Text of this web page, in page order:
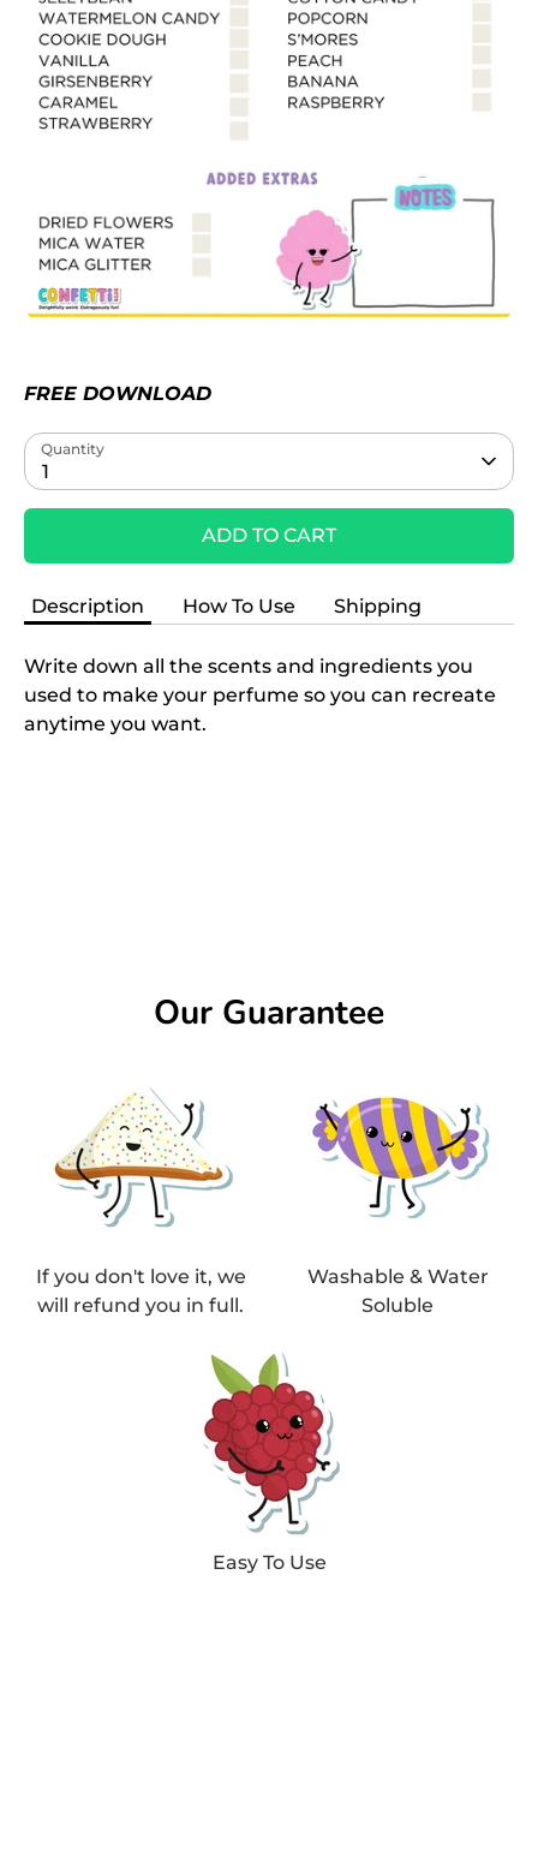
FREE DOWNLOAD
Quantity
1
ADD TO CART
Description How To Use Shipping
Write down all the scents and ingredients you
used to make your perfume so you can recreate
anytime you want.
Our Guarantee
If you don't love it, we
will refund you in full.
Washable & Water
Soluble
Easy To Use